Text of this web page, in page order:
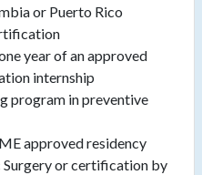
or Puerto Rico
year of an approved
internship
program in preventive
approved residency
or certification by